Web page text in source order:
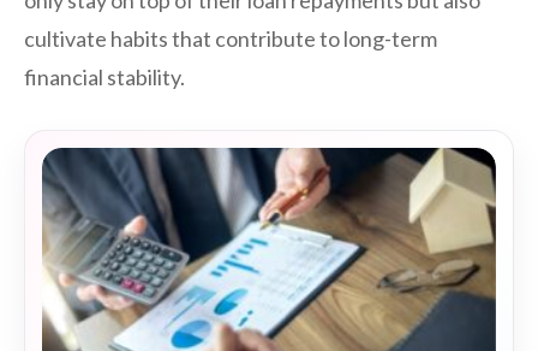
cultivate habits that contribute to long-term
financial stability.